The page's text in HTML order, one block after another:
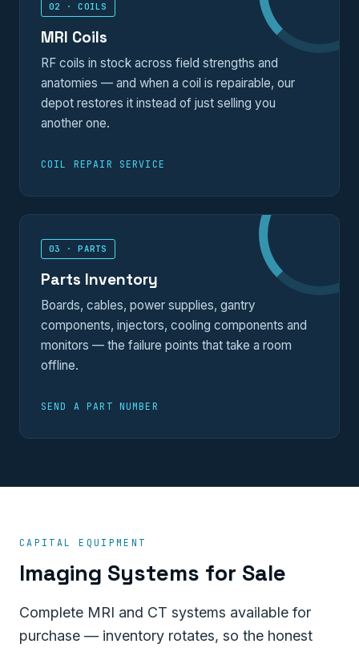
02 · COILS
MRI Coils
RF coils in stock across field strengths and
anatomies — and when a coil is repairable, our
depot restores it instead of just selling you
another one.
COIL REPAIR SERVICE
03 · PARTS
Parts Inventory
Boards, cables, power supplies, gantry
components, injectors, cooling components and
monitors — the failure points that take a room
offline.
SEND A PART NUMBER
CAPITAL EQUIPMENT
Imaging Systems for Sale
Complete MRI and CT systems available for
purchase — inventory rotates, so the honest